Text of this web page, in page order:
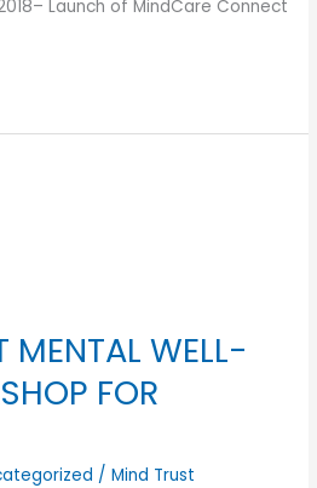
Launch of MindCare Connect
MENTAL WELL-
FOR
/Mind Trust